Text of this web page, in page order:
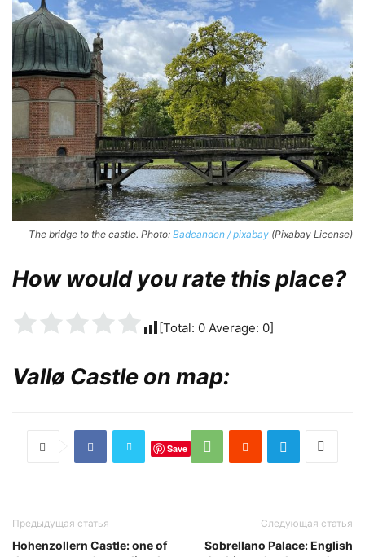
The bridge to the castle. Photo: Badeanden / pixabay (Pixabay License)
How would you rate this place?
[Total: 0 Average: 0]
Vallø Castle on map:
Save
Предыдущая статья
Hohenzollern Castle: one of
Следующая статья
Sobrellano Palace: English